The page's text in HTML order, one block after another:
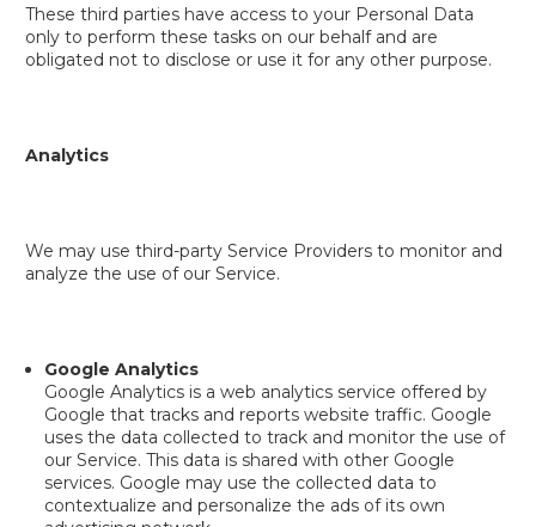
These third parties have access to your Personal Data
only to perform these tasks on our behalf and are
obligated not to disclose or use it for any other purpose.
Analytics
We may use third-party Service Providers to monitor and
analyze the use of our Service.
Google Analytics
Google Analytics is a web analytics service offered by
Google that tracks and reports website traffic. Google
uses the data collected to track and monitor the use of
our Service. This data is shared with other Google
services. Google may use the collected data to
contextualize and personalize the ads of its own